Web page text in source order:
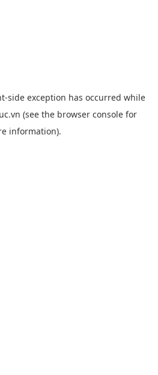
-side exception has occurred while
(see the browser console for
information).